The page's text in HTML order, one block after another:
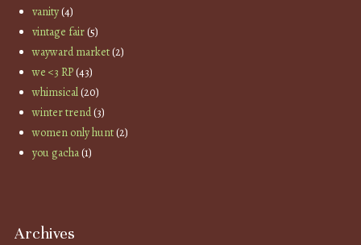
vanity(4)
vintage fair(5)
wayward market(2)
we <3 RP(43)
whimsical(20)
winter trend(3)
women only hunt(2)
you gacha(1)
Archives